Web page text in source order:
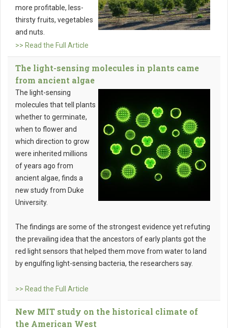
more profitable, less-
thirsty fruits, vegetables
and nuts.
>> Read the Full Article
The light-sensing molecules in plants came
from ancient algae
The light-sensing
molecules that tell plants
whether to germinate,
when to flower and
which direction to grow
were inherited millions
of years ago from
ancient algae, finds a
new study from Duke
University.
The findings are some of the strongest evidence yet refuting
the prevailing idea that the ancestors of early plants got the
red light sensors that helped them move from water to land
by engulfing light-sensing bacteria, the researchers say.
>> Read the Full Article
New MIT study on the historical climate of
the American West